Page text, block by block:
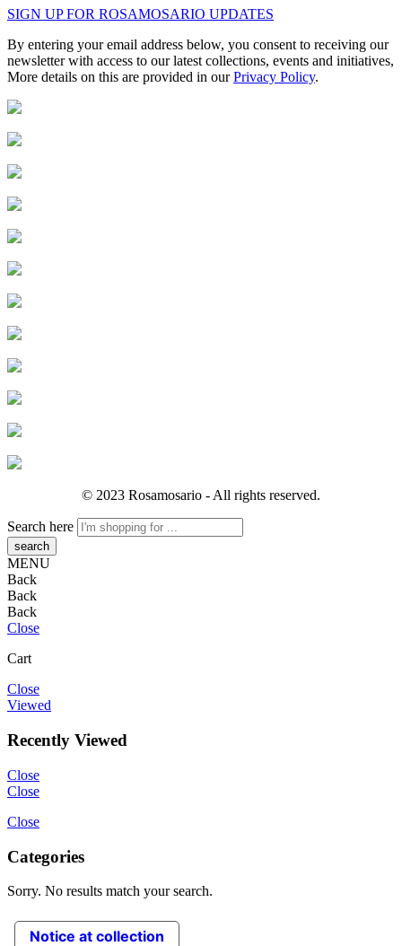
SIGN UP FOR ROSAMOSARIO UPDATES
By entering your email address below, you consent to receiving our
newsletter with access to our latest collections, events and initiatives,
More details on this are provided in ourPrivacy Policy.
© 2023 Rosamosario - All rights reserved.
Search here
MENU
Back
Back
Back
Close
Cart
Close
Viewed
Recently Viewed
Close
Close
Close
Categories
Sorry. No results match your search.
Notice at collection